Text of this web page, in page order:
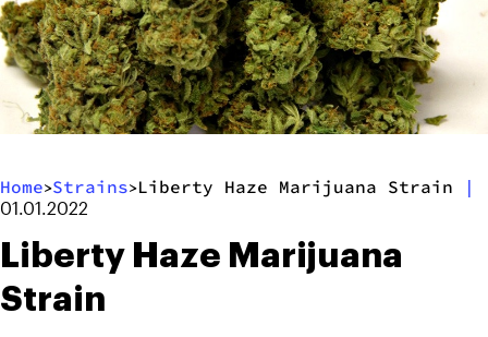
Home>Strains>Liberty Haze Marijuana Strain |
01.01.2022
Liberty Haze Marijuana
Strain